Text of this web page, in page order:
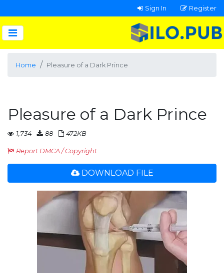
Sign In Register
Home Pleasure of a Dark Prince
Pleasure of a Dark Prince
1,734 88 472KB
Report DMCA / Copyright
DOWNLOAD FILE